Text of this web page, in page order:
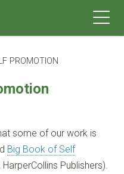
PROMOTION
some of our work is
Big Book of Self
Publishers).